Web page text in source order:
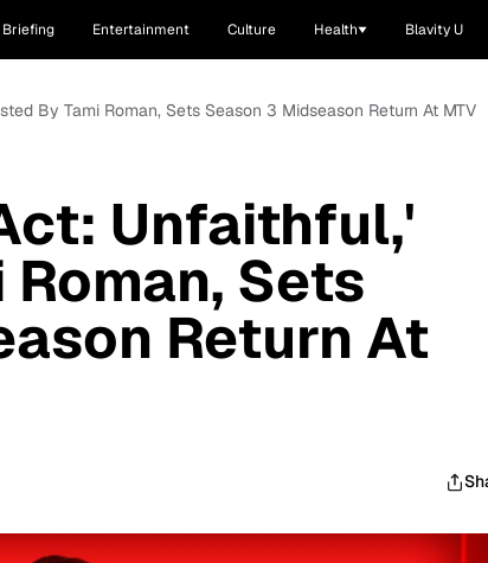
Briefing Entertainment Culture Health Blavity U
By Tami Roman, Sets Season 3 Midseason Return At MTV
Unfaithful,'
Sets
Return At